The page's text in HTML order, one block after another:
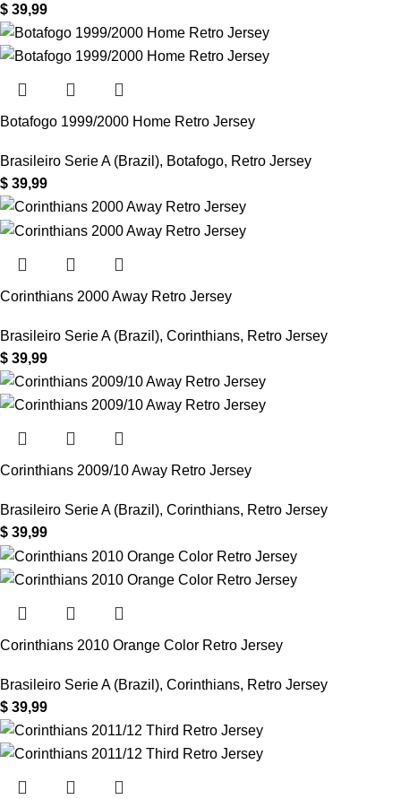
$ 39,99
Botafogo 1999/2000 Home Retro Jersey
Brasileiro Serie A (Brazil), Botafogo, Retro Jersey
$ 39,99
Corinthians 2000 Away Retro Jersey
Brasileiro Serie A (Brazil), Corinthians, Retro Jersey
$ 39,99
Corinthians 2009/10 Away Retro Jersey
Brasileiro Serie A (Brazil), Corinthians, Retro Jersey
$ 39,99
Corinthians 2010 Orange Color Retro Jersey
Brasileiro Serie A (Brazil), Corinthians, Retro Jersey
$ 39,99